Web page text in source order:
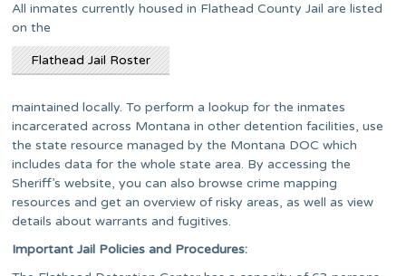
All inmates currently housed in Flathead County Jail are listed
on the
Flathead Jail Roster
maintained locally. To perform a lookup for the inmates
incarcerated across Montana in other detention facilities, use
the state resource managed by the Montana DOC which
includes data for the whole state area. By accessing the
Sheriff’s website, you can also browse crime mapping
resources and get an overview of risky areas, as well as view
details about warrants and fugitives.
Important Jail Policies and Procedures: